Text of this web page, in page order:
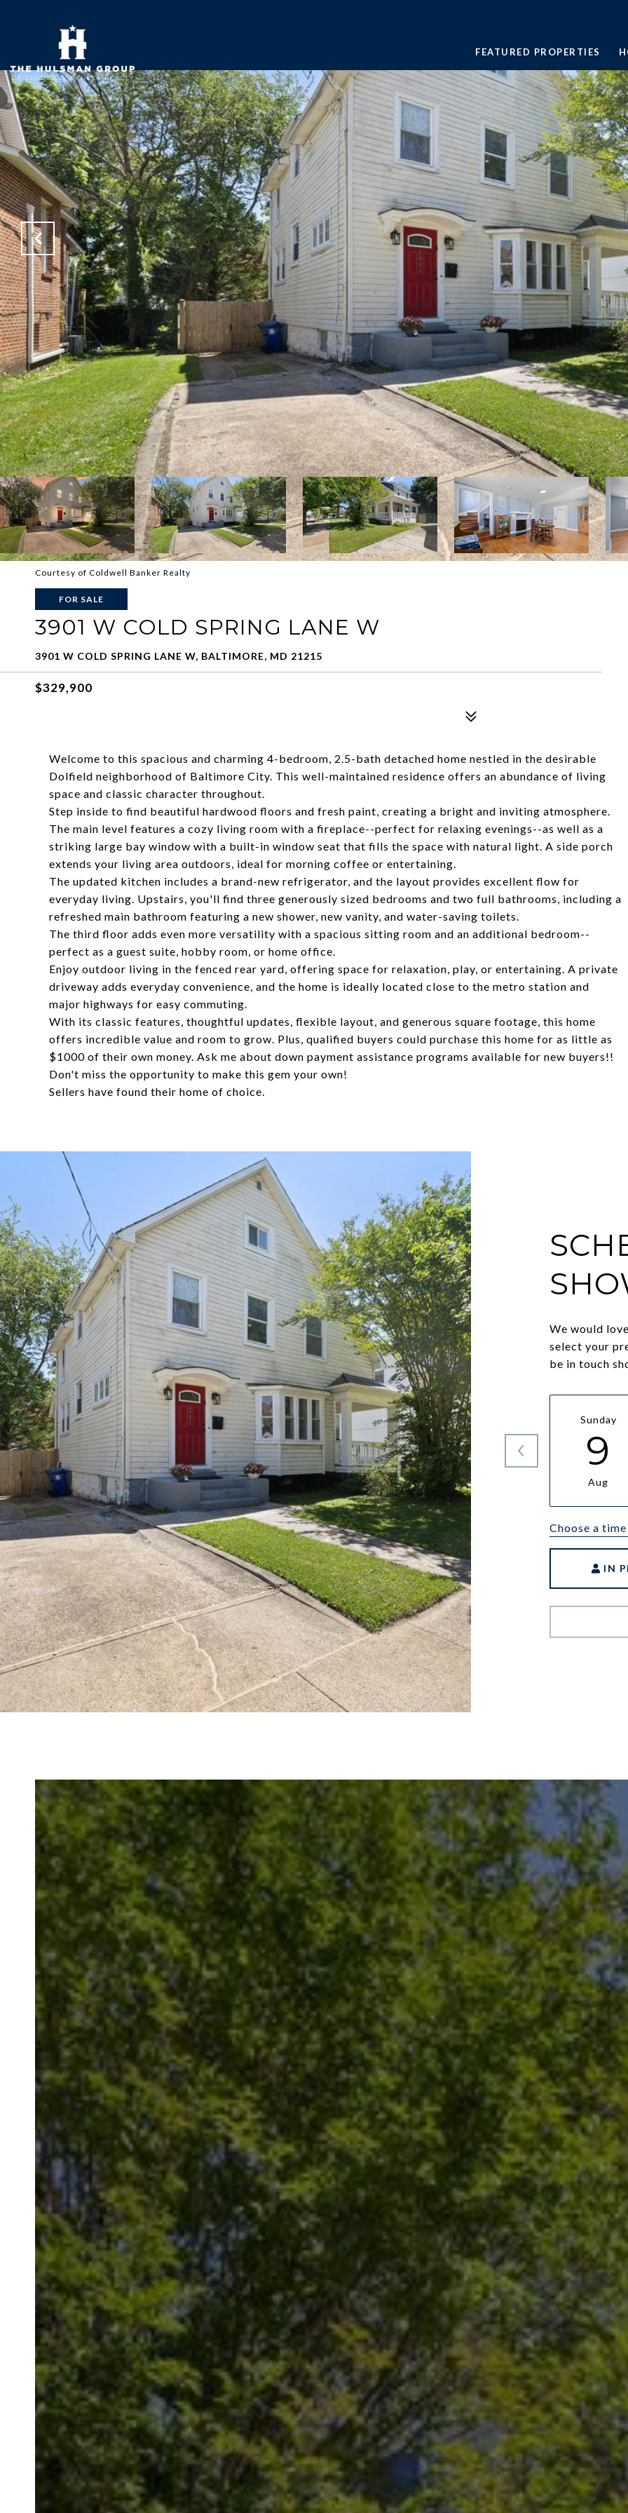
FEATURED PROPERTIES
Courtesy of Coldwell Banker Realty
FOR SALE
3901 W COLD SPRING LANE W
3901 W COLD SPRING LANE W, BALTIMORE, MD 21215
$329,900
Welcome to this spacious and charming 4-bedroom, 2.5-bath detached home nestled in the desirable
Dolfield neighborhood of Baltimore City. This well-maintained residence offers an abundance of living
space and classic character throughout.
Step inside to find beautiful hardwood floors and fresh paint, creating a bright and inviting atmosphere.
The main level features a cozy living room with a fireplace--perfect for relaxing evenings--as well as a
striking large bay window with a built-in window seat that fills the space with natural light. A side porch
extends your living area outdoors, ideal for morning coffee or entertaining.
The updated kitchen includes a brand-new refrigerator, and the layout provides excellent flow for
everyday living. Upstairs, you'll find three generously sized bedrooms and two full bathrooms, including a
refreshed main bathroom featuring a new shower, new vanity, and water-saving toilets.
The third floor adds even more versatility with a spacious sitting room and an additional bedroom--
perfect as a guest suite, hobby room, or home office.
Enjoy outdoor living in the fenced rear yard, offering space for relaxation, play, or entertaining. A private
driveway adds everyday convenience, and the home is ideally located close to the metro station and
major highways for easy commuting.
With its classic features, thoughtful updates, flexible layout, and generous square footage, this home
offers incredible value and room to grow. Plus, qualified buyers could purchase this home for as little as
$1000 of their own money. Ask me about down payment assistance programs available for new buyers!!
Don't miss the opportunity to make this gem your own!
Sellers have found their home of choice.
We would
select your
be in touch
Sunday
9
Aug
Choose a time
IN